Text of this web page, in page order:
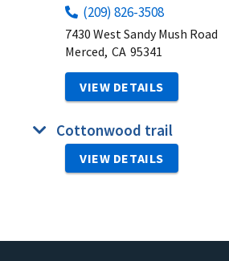
(209) 826-3508
7430 West Sandy Mush Road
Merced, CA 95341
VIEW DETAILS
Cottonwood trail
VIEW DETAILS